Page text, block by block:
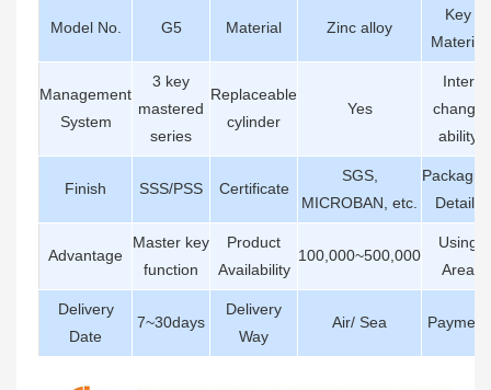
Model No. G5 Material Zinc alloy
Key
Material
Management
System
3 key
mastered
series
Replaceable
cylinder
Yes
Inter
change
ability
Finish SSS/PSS Certificate
SGS,
MICROBAN, etc.
Details
Advantage
Master key
function
Product
Availability
100,000~500,000
Using
Area
Delivery
Date
7~30days
Delivery
Way
Air/ Sea Payment